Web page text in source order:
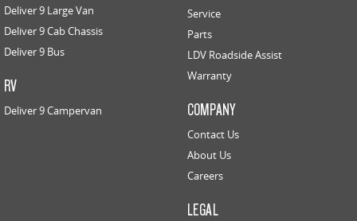
Deliver 9 Large Van
Deliver 9 Cab Chassis
Deliver 9 Bus
RV
Deliver 9 Campervan
Service
Parts
LDV Roadside Assist
Warranty
COMPANY
Contact Us
About Us
Careers
LEGAL